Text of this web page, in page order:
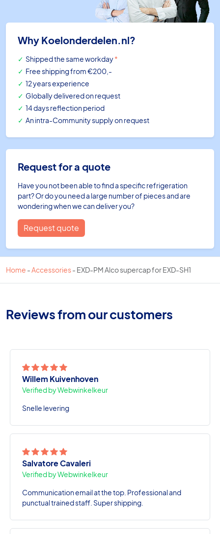
Why Koelonderdelen.nl?
Shipped the same workday*
Free shippingfrom €200,-
12 years experience
Globally delivered on request
14 days reflection period
An intra-Community supply on request
Request for a quote
Have you not been able to find a specific refrigeration
part? Or do you need a large number of pieces and are
wondering when we can deliver you?
Request quote
Home - Accessories- EXD-PM Alco supercap for EXD-SH1
Reviews from our customers
Willem Kuivenhoven
Verified by Webwinkelkeur
Snelle levering
Salvatore Cavaleri
Verified by Webwinkelkeur
Communication email at the top. Professional and
punctual trained staff. Super shipping.